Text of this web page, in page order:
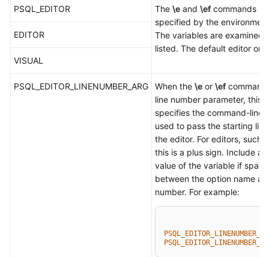
PSQL_EDITOR The \e and \efcommands
specified by the
The variables are examined
listed. The default editor on
EDITOR
VISUAL
PSQL_EDITOR_LINENUMBER_ARG When the \e or \efcommand
line number parameter, this
specifies the command-line
used to pass the starting
the editor. For editors, such
this is a plus sign. Include a
value of the variable if
between the option name
number. For example: